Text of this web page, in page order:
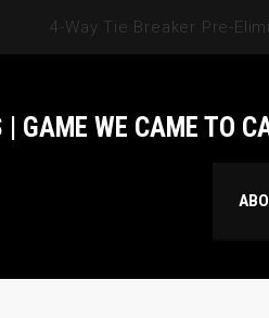
| GAME WE CAME TO